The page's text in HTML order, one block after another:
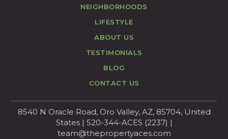
NEIGHBORHOODS
LIFESTYLE
ABOUT US
TESTIMONIALS
BLOG
CONTACT US
8540 N Oracle Road, Oro Valley, AZ, 85704, United
States | 520-344-ACES (2237) |
team@thepropertyaces.com